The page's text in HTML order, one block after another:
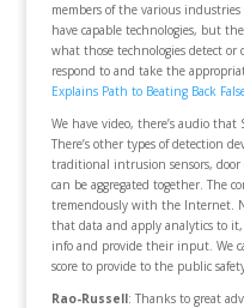
members of the various
have capable technologies, but
what those technologies detect
respond to and take the
Explains Path to Beating Back
We have video, there’s audio
There’s other types of detection
traditional intrusion sensors,
can be aggregated together. The
tremendously with the Internet.
that data and apply analytics to
info and provide their input. We
score to provide to the public
Rao-Russell: Thanks to great